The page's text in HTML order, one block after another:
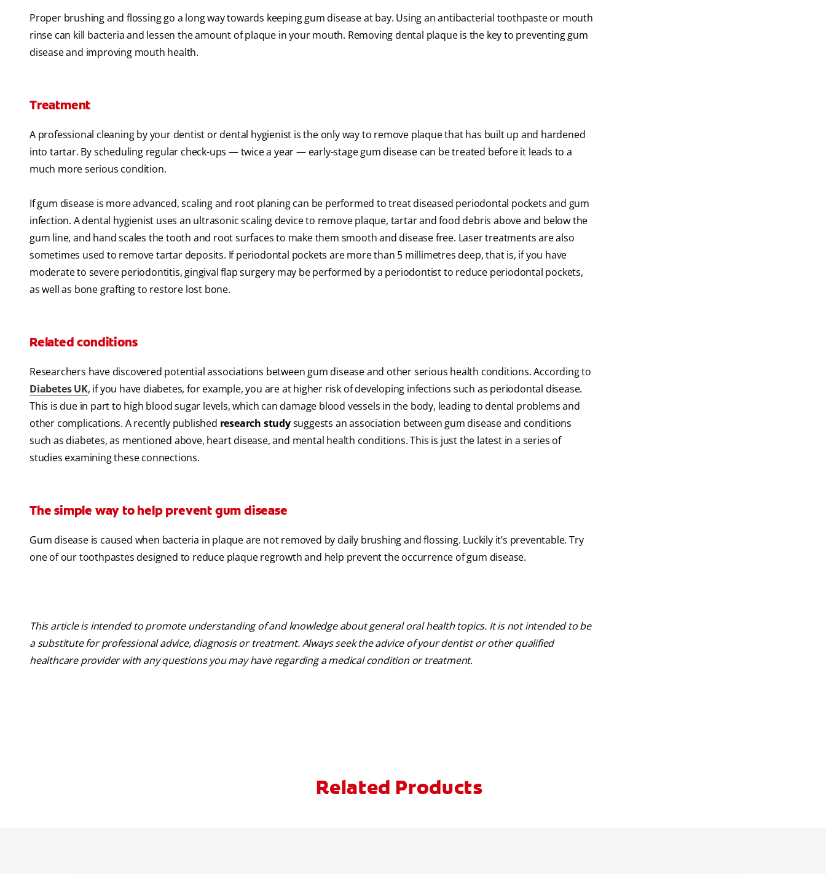
Proper brushing and flossing go a long way towards keeping gum disease at bay. Using an antibacterial toothpaste or mouth
rinse can kill bacteria and lessen the amount of plaque in your mouth. Removing dental plaque is the key to preventing gum
disease and improving mouth health.
Treatment
A professional cleaning by your dentist or dental hygienist is the only way to remove plaque that has built up and hardened
into tartar. By scheduling regular check-ups — twice a year — early-stage gum disease can be treated before it leads to a
much more serious condition.
If gum disease is more advanced, scaling and root planing can be performed to treat diseased periodontal pockets and gum
infection. A dental hygienist uses an ultrasonic scaling device to remove plaque, tartar and food debris above and below the
gum line, and hand scales the tooth and root surfaces to make them smooth and disease free. Laser treatments are also
sometimes used to remove tartar deposits. If periodontal pockets are more than 5 millimetres deep, that is, if you have
moderate to severe periodontitis, gingival flap surgery may be performed by a periodontist to reduce periodontal pockets,
as well as bone grafting to restore lost bone.
Related conditions
Researchers have discovered potential associations between gum disease and other serious health conditions. According to
Diabetes UK, if you have diabetes, for example, you are at higher risk of developing infections such as periodontal disease.
This is due in part to high blood sugar levels, which can damage blood vessels in the body, leading to dental problems and
other complications. A recently published research studysuggests an association between gum disease and conditions
such as diabetes, as mentioned above, heart disease, and mental health conditions. This is just the latest in a series of
studies examining these connections.
The simple way to help prevent gum disease
Gum disease is caused when bacteria in plaque are not removed by daily brushing and flossing. Luckily it’s preventable. Try
one of our toothpastes designed to reduce plaque regrowth and help prevent the occurrence of gum disease.
This article is intended to promote understanding of and knowledge about general oral health topics. It is not intended to be
a substitute for professional advice, diagnosis or treatment. Always seek the advice of your dentist or other qualified
healthcare provider with any questions you may have regarding a medical condition or treatment.
Related Products